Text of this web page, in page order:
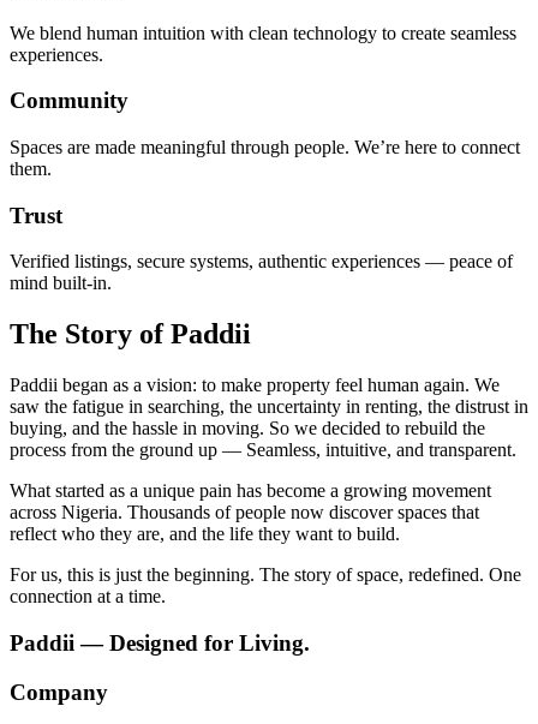
We blend human intuition with clean technology to create seamless
experiences.
Community
Spaces are made meaningful through people. We’re here to connect
them.
Trust
Verified listings, secure systems, authentic experiences — peace of
mind built-in.
The Story of Paddii
Paddii began as a vision: to make property feel human again. We
saw the fatigue in searching, the uncertainty in renting, the distrust in
buying, and the hassle in moving. So we decided to rebuild the
process from the ground up — Seamless, intuitive, and transparent.
What started as a unique pain has become a growing movement
across Nigeria. Thousands of people now discover spaces that
reflect who they are, and the life they want to build.
For us, this is just the beginning. The story of space, redefined. One
connection at a time.
Paddii— Designed for Living.
Company